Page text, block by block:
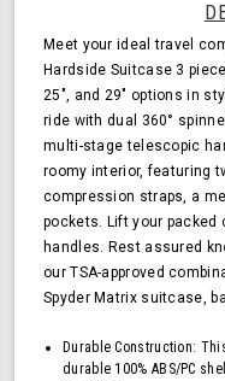
Meet your ideal travel
Hardside Suitcase 3
25", and 29" options in
ride with dual 360°
multi-stage telescopic
roomy interior, featuring
compression straps, a
pockets. Lift your
handles. Rest assured
our TSA-approved
Spyder Matrix suitcase,
Durable Construction:
durable 100% ABS/PC